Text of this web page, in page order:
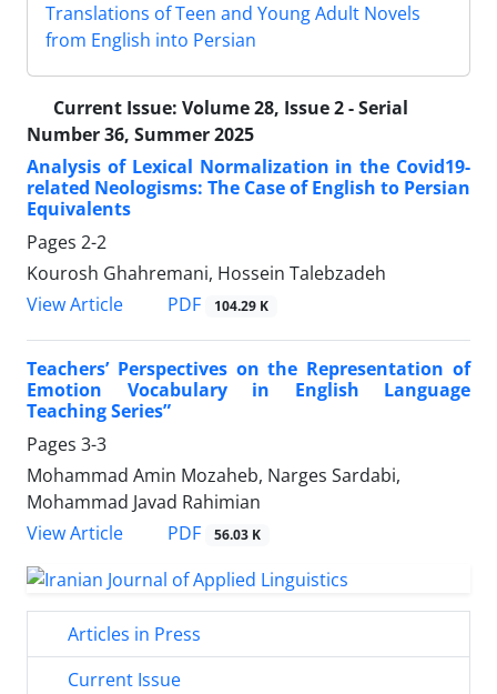
Translations of Teen and Young Adult Novels
from English into Persian
Current Issue: Volume 28, Issue 2 - Serial
Number 36, Summer 2025
Analysis of Lexical Normalization in the Covid19-
related Neologisms: The Case of English to Persian
Equivalents
Pages 2-2
Kourosh Ghahremani, Hossein Talebzadeh
View Article
PDF 104.29 K
Teachers’ Perspectives on the Representation of
Emotion Vocabulary in English Language
Teaching Series”
Pages 3-3
Mohammad Amin Mozaheb, Narges Sardabi,
Mohammad Javad Rahimian
View Article
PDF 56.03 K
Articles in Press
Current Issue